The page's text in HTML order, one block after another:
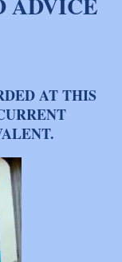
AT THIS